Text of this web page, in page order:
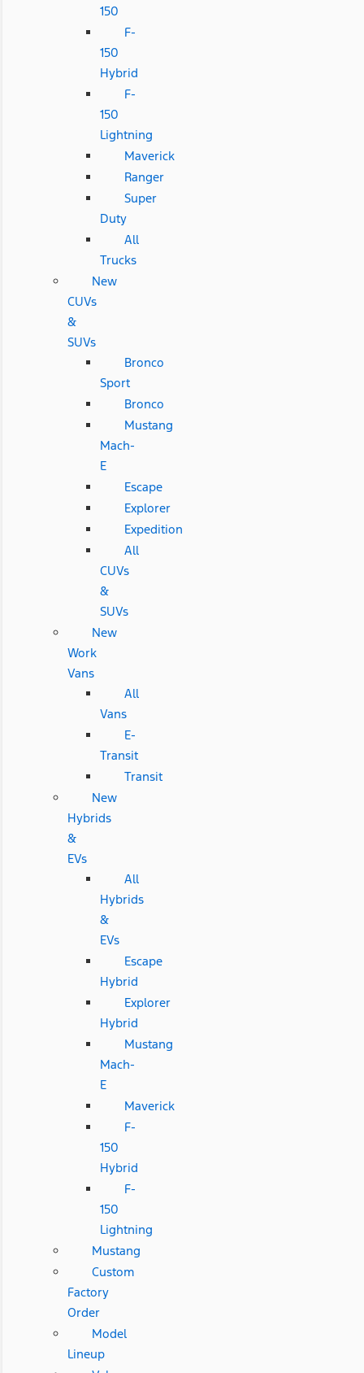
150
F-
150
Hybrid
F-
150
Lightning
Maverick
Ranger
Super
Duty
All
Trucks
New
CUVs
&
SUVs
Bronco
Sport
Bronco
Mustang
Mach-
E
Escape
Explorer
Expedition
All
CUVs
&
SUVs
New
Work
Vans
All
Vans
E-
Transit
Transit
New
Hybrids
&
EVs
All
Hybrids
&
EVs
Escape
Hybrid
Explorer
Hybrid
Mustang
Mach-
E
Maverick
F-
150
Hybrid
F-
150
Lightning
Mustang
Custom
Factory
Order
Model
Lineup